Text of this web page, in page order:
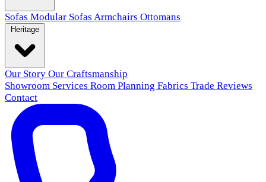
Sofas Modular Sofas Armchairs Ottomans
Our Story Our Craftsmanship
Showroom Services Room Planning Fabrics Trade Reviews
Contact